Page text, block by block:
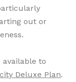
out or
to
Deluxe Plan.